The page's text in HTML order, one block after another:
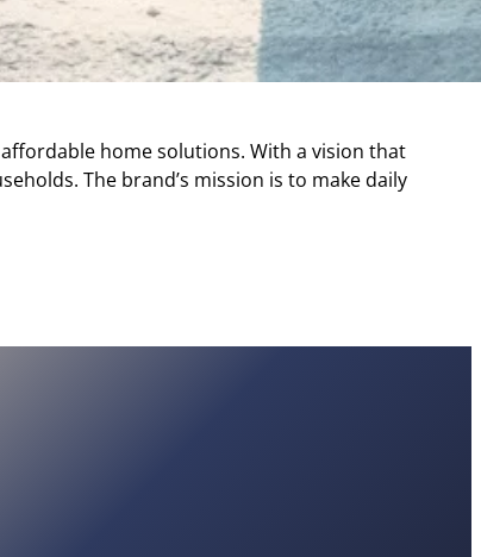
home solutions. With a vision that
The brand’s mission is to make daily